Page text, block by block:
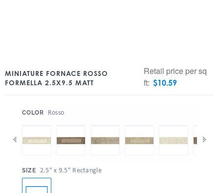
MINIATURE FORNACE ROSSO
FORMELLA 2.5X9.5 MATT
Retail price per sq
ft: $10.59
COLOR Rosso
SIZE 2.5" x 9.5" Rectangle